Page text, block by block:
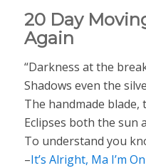
20 Day
Again
“Darkness at the
Shadows even the
The handmade blade,
Eclipses both the sun
To understand you
–It’s Alright, Ma I’m